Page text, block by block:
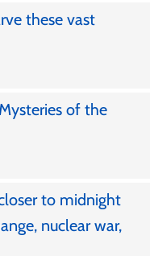
these vast
of the
to midnight
nuclear war,